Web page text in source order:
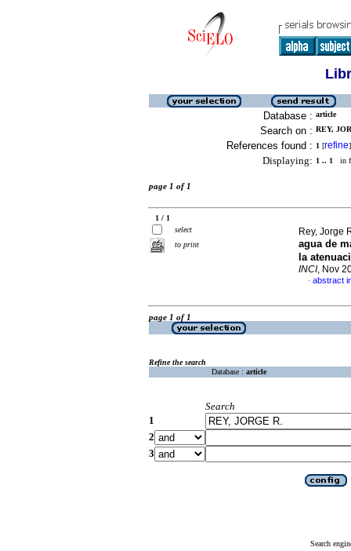
Database : article
Search on : REY,
References found : 1 [refine]
Displaying: 1 .. 1 in
page 1 of 1
1 / 1
select
to print
Rey, Jorge
agua de
la
INCI, Nov
· abstract
page 1 of 1
Refine the search
Database : article
Search
1
2
3
Search